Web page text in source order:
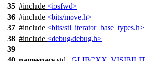
35 #include <iosfwd>
36 #include <bits/move.h>
37 #include <bits/stl_iterator_base_types.h>
38 #include <debug/debug.h>
39